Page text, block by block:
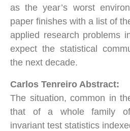
as the year’s worst
paper finishes with a list of
applied research problems
expect the statistical
the next decade.
Carlos Tenreiro Abstract:
The situation, common in
that of a whole family of
invariant test statistics